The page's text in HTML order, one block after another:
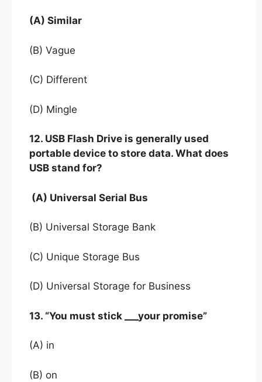
(A) Similar
(B) Vague
(C) Different
(D) Mingle
12. USB Flash Drive is generally used
portable device to store data. What does
USB stand for?
(A) Universal Serial Bus
(B) Universal Storage Bank
(C) Unique Storage Bus
(D) Universal Storage for Business
13. “You must stick ___your promise”
(A) in
(B) on